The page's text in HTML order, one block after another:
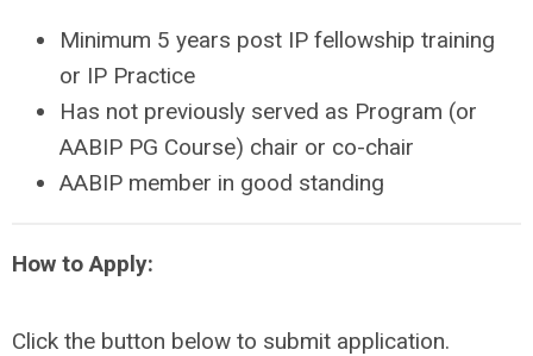
Minimum 5 years post IP fellowship training
or IP Practice
Has not previously served as Program (or
AABIP PG Course) chair or co-chair
AABIP member in good standing
How to Apply:
Click the button below to submit application.